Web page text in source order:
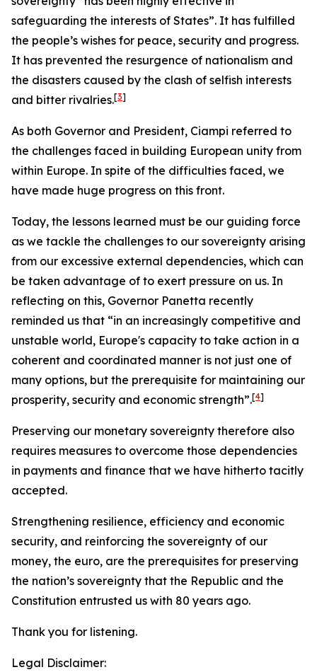
safeguarding the interests of States”. It has fulfilled
the people’s wishes for peace, security and progress.
It has prevented the resurgence of nationalism and
the disasters caused by the clash of selfish interests
and bitter rivalries.[3]
As both Governor and President, Ciampi referred to
the challenges faced in building European unity from
within Europe. In spite of the difficulties faced, we
have made huge progress on this front.
Today, the lessons learned must be our guiding force
as we tackle the challenges to our sovereignty arising
from our excessive external dependencies, which can
be taken advantage of to exert pressure on us. In
reflecting on this, Governor Panetta recently
reminded us that “in an increasingly competitive and
unstable world, Europe's capacity to take action in a
coherent and coordinated manner is not just one of
many options, but the prerequisite for maintaining our
prosperity, security and economic strength”.[4]
Preserving our monetary sovereignty therefore also
requires measures to overcome those dependencies
in payments and finance that we have hitherto tacitly
accepted.
Strengthening resilience, efficiency and economic
security, and reinforcing the sovereignty of our
money, the euro, are the prerequisites for preserving
the nation’s sovereignty that the Republic and the
Constitution entrusted us with 80 years ago.
Thank you for listening.
Legal Disclaimer: